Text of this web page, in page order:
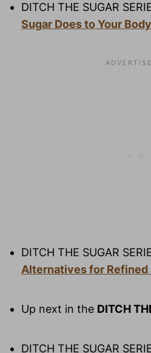
DITCH THE SUGAR
Sugar Does to Your Body
Alternatives for Refined
Up next in the DITCH
DITCH THE SUGAR